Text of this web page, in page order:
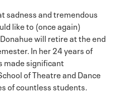
sadness and tremendous
like to (once again)
will retire at the end
In her 24 years of
made significant
of Theatre and Dance
of countless students.